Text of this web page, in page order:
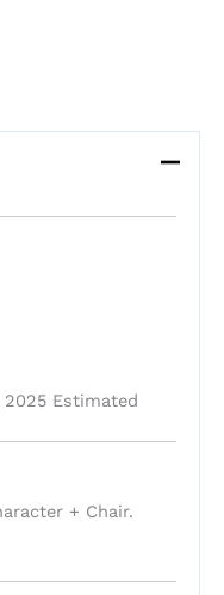
2025 Estimated
+ Chair.